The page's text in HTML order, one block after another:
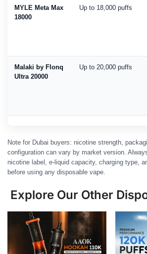
MYLE Meta Max
18000
Up to 18,000 puffs
Malaki by Flonq
Ultra 20000
Up to 20,000 puffs
Note for Dubai buyers: nicotine strength,
configuration can vary by market version.
nicotine label, e-liquid capacity, charging type,
before using any disposable vape.
Explore Our Other